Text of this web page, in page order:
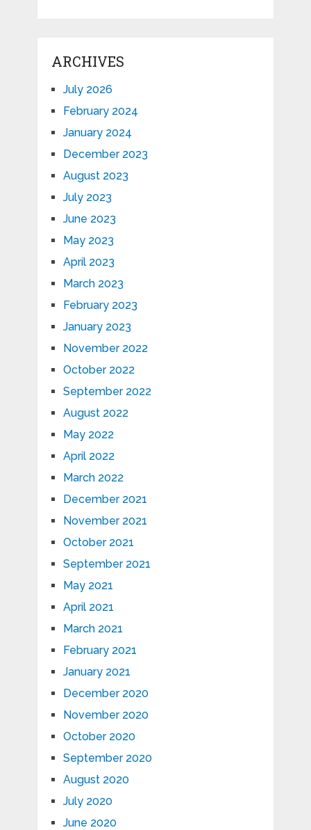
ARCHIVES
July 2026
February 2024
January 2024
December 2023
August 2023
July 2023
June 2023
May 2023
April 2023
March 2023
February 2023
January 2023
November 2022
October 2022
September 2022
August 2022
May 2022
April 2022
March 2022
December 2021
November 2021
October 2021
September 2021
May 2021
April 2021
March 2021
February 2021
January 2021
December 2020
November 2020
October 2020
September 2020
August 2020
July 2020
June 2020